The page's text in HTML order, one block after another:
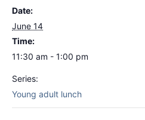
Date:
June 14
Time:
11:30 am - 1:00 pm
Series:
Young adult lunch